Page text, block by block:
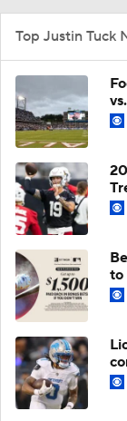
Top Justin Tuck
to